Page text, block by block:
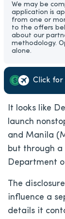
We may be
application is
from one or
to the offers
about our
methodology.
alone.
Click for
It looks like
launch
and Manila
but through
Department
The
influence a
details it